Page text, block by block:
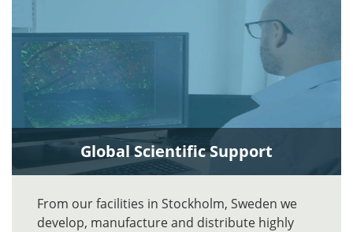
Global Scientific Support
From our facilities in Stockholm, Sweden we
develop, manufacture and distribute highly